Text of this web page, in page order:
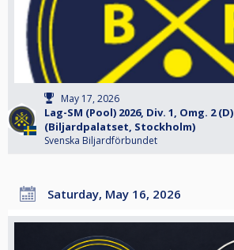
May 17, 2026
Lag-SM (Pool) 2026, Div. 1, Omg. 2 (D)
(Biljardpalatset, Stockholm)
Svenska Biljardförbundet
Saturday, May 16, 2026